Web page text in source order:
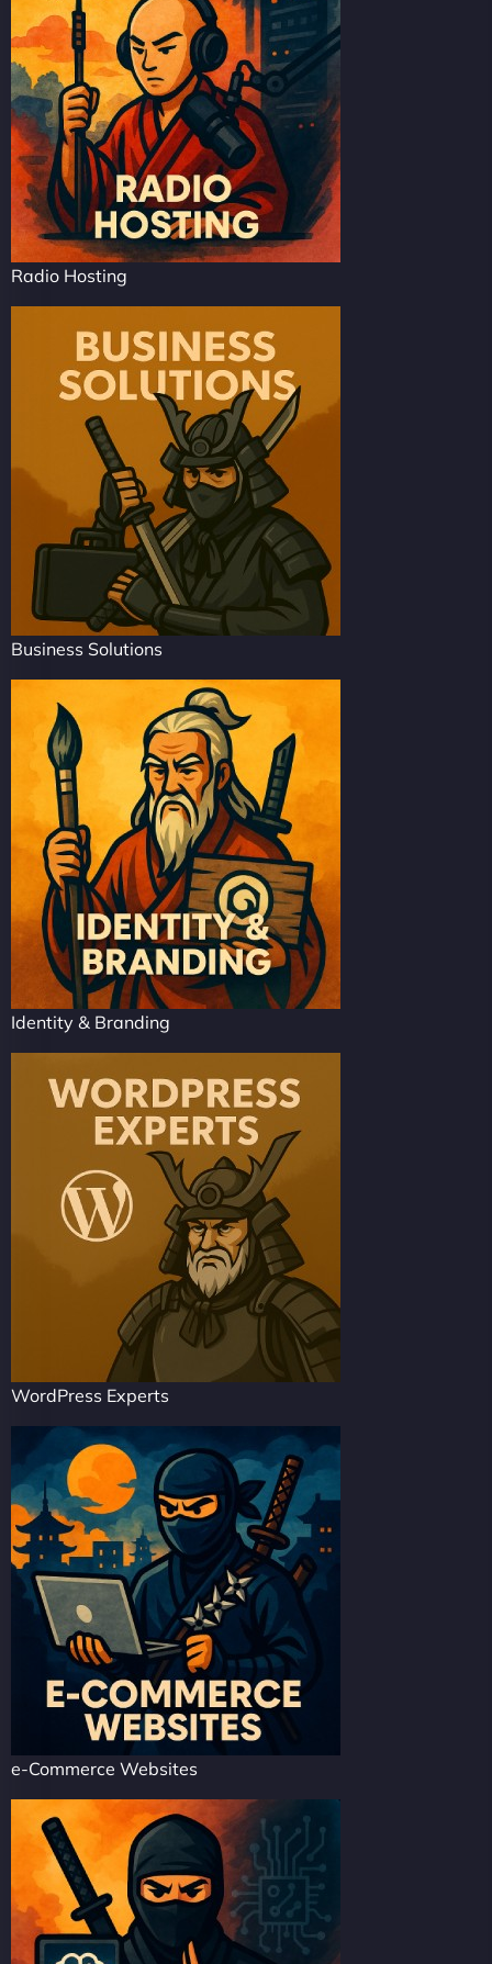
Radio Hosting
Business Solutions
Identity & Branding
WordPress Experts
e-Commerce Websites